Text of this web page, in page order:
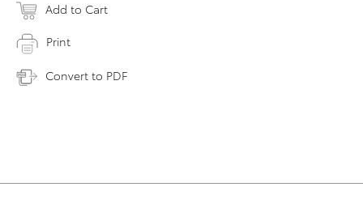
Add to Cart
Print
Convert to PDF